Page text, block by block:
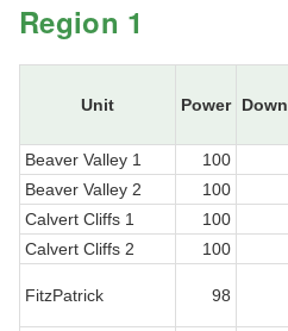
Region 1
Unit Power Down
Beaver Valley 1
100
Beaver Valley 2
100
Calvert Cliffs 1
100
Calvert Cliffs 2
100
FitzPatrick 98